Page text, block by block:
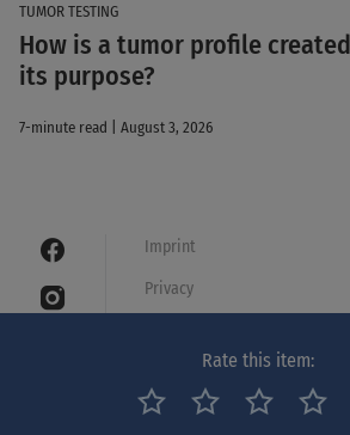
Rate this item:
TUMOR TESTING
How is a tumor profile
its purpose?
7-minute read | August 3, 2026
Imprint
Privacy
Legal notice
Netiquette